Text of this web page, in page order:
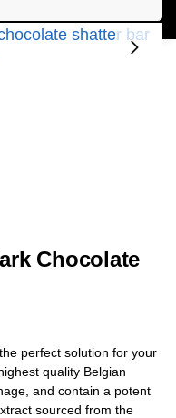
Chocolate
perfect solution for your
quality Belgian
and contain a potent
sourced from the